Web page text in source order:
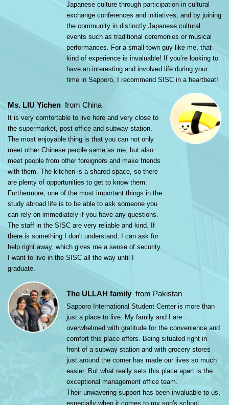
Japanese culture through participation in cultural
exchange conferences and initiatives, and by joining
the community in distinctly Japanese cultural
events such as traditional ceremonies or musical
performances. For a small-town guy like me, that
kind of experience is invaluable! If you’re looking to
have an interesting and involved life during your
time in Sapporo, I recommend SISC in a heartbeat!
Ms. LIU Yichen from China
It is very comfortable to live here and very close to
the supermarket, post office and subway station.
The most enjoyable thing is that you can not only
meet other Chinese people same as me, but also
meet people from other foreigners and make friends
with them. The kitchen is a shared space, so there
are plenty of opportunities to get to know them.
Furthermore, one of the most important things in the
study abroad life is to be able to ask someone you
can rely on immediately if you have any questions.
The staff in the SISC are very reliable and kind. If
there is something I don't understand, I can ask for
help right away, which gives me a sense of security.
I want to live in the SISC all the way until I
graduate.
The ULLAH family from Pakistan
Sapporo International Student Center is more than
just a place to live. My family and I are
overwhelmed with gratitude for the convenience and
comfort this place offers. Being situated right in
front of a subway station and with grocery stores
just around the corner has made our lives so much
easier. But what really sets this place apart is the
exceptional management office team.
Their unwavering support has been invaluable to us,
especially when it comes to my son's school